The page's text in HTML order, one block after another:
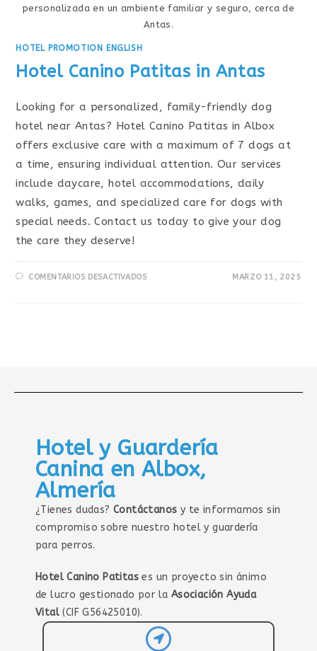
personalizada en un ambiente familiar y seguro, cerca de
Antas.
HOTEL PROMOTION ENGLISH
Hotel Canino Patitas in Antas
Looking for a personalized, family-friendly dog
hotel near Antas? Hotel Canino Patitas in Albox
offers exclusive care with a maximum of 7 dogs at
a time, ensuring individual attention. Our services
include daycare, hotel accommodations, daily
walks, games, and specialized care for dogs with
special needs. Contact us today to give your dog
the care they deserve!
COMENTARIOS DESACTIVADOS MARZO 11, 2025
Hotel y Guardería
Canina en Albox,
Almería
¿Tienes dudas? Contáctanos y te informamos sin
compromiso sobre nuestro hotel y guardería
para perros.
Hotel Canino Patitas es un proyecto sin ánimo
de lucro gestionado por la Asociación Ayuda
Vital (CIF G56425010).